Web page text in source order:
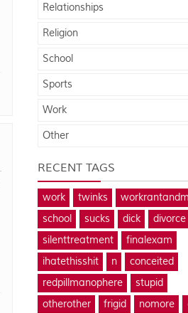
Relationships
Religion
School
Sports
Work
Other
RECENT TAGS
work twinks
school
sucks dick
divorce
silenttreatment
finalexam
ihatethisshit
n
conceited
redpillmanophere
stupid
otherother
frigid nomore